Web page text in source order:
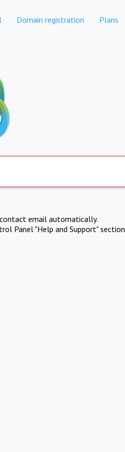
Domain registration Plans
email automatically.
Panel "Help and Support" section